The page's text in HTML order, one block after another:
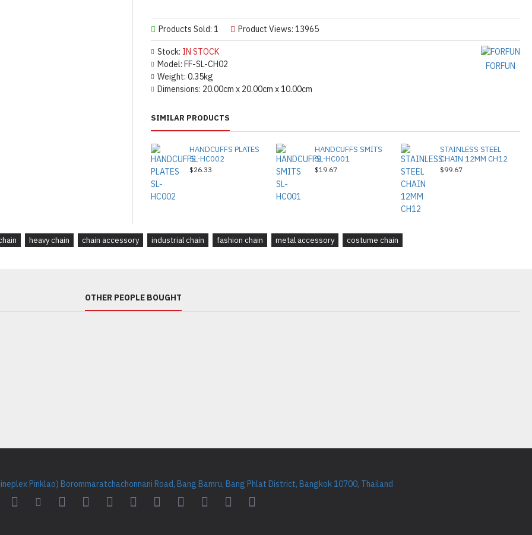
Stock: IN STOCK
Model: FF-SL-CH02
Weight: 0.35kg
Dimensions: 20.00cm x 20.00cm x 10.00cm
FORFUN
Products Sold: 1 Product Views: 13965
SIMILAR PRODUCTS
HANDCUFFS PLATES
SL-HC002
$26.33
HANDCUFFS SMITS
SL-HC001
$19.67
STAINLESS STEEL
CHAIN 12MM CH12
$99.67
heavy chain chain accessory industrial chain fashion chain metal accessory costume chain
OTHER PEOPLE BOUGHT
Pinklao) Borommaratchachonnani Road, Bang Bamru, Bang Phlat District, Bangkok 10700, Thailand